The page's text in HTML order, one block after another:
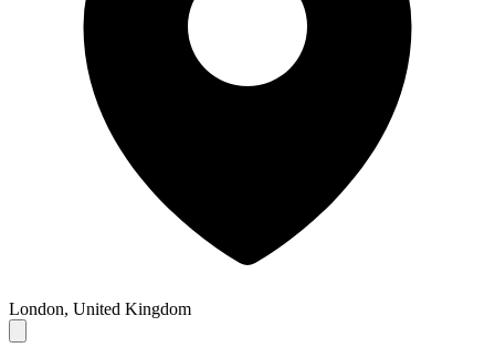
London, United Kingdom